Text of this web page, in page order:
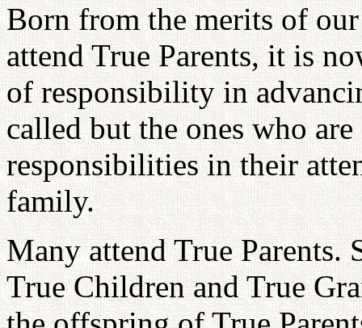
Born from the merits of
attend True Parents, it is
of responsibility in
called but the ones who
responsibilities in their
family.
Many attend True Parents.
True Children and True